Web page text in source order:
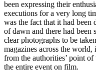
been expressing their
executions for a very long
was the fact that it had
of dawn and there had
clear photographs to be
magazines across the world,
from the authorities’ point
the entire event on film.